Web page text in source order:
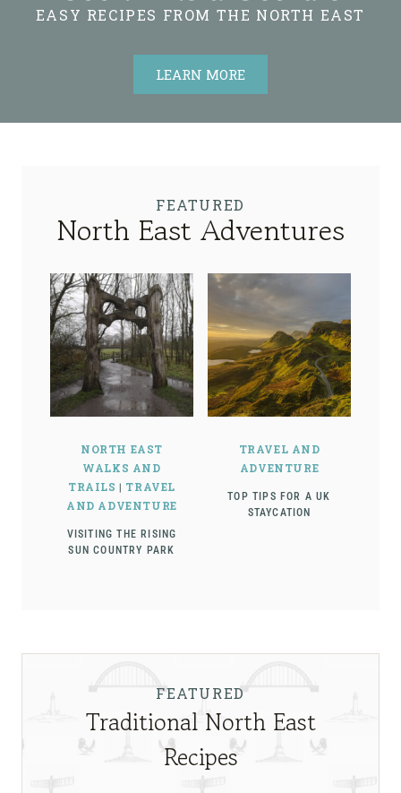
EASY RECIPES FROM THE NORTH EAST
LEARN MORE
FEATURED
North East Adventures
NORTH EAST
WALKS AND
TRAILS | TRAVEL
AND ADVENTURE
VISITING THE RISING
SUN COUNTRY PARK
TRAVEL AND
ADVENTURE
TOP TIPS FOR A UK
STAYCATION
FEATURED
Traditional North East
Recipes